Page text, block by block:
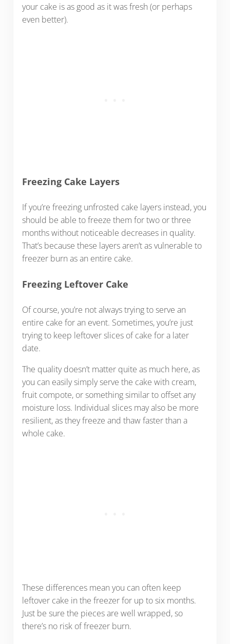
your cake is as good as it was fresh (or perhaps
even better).
Freezing Cake Layers
If you’re freezing unfrosted cake layers instead, you
should be able to freeze them for two or three
months without noticeable decreases in quality.
That’s because these layers aren’t as vulnerable to
freezer burn as an entire cake.
Freezing Leftover Cake
Of course, you’re not always trying to serve an
entire cake for an event. Sometimes, you’re just
trying to keep leftover slices of cake for a later
date.
The quality doesn’t matter quite as much here, as
you can easily simply serve the cake with cream,
fruit compote, or something similar to offset any
moisture loss. Individual slices may also be more
resilient, as they freeze and thaw faster than a
whole cake.
These differences mean you can often keep
leftover cake in the freezer for up to six months.
Just be sure the pieces are well wrapped, so
there’s no risk of freezer burn.